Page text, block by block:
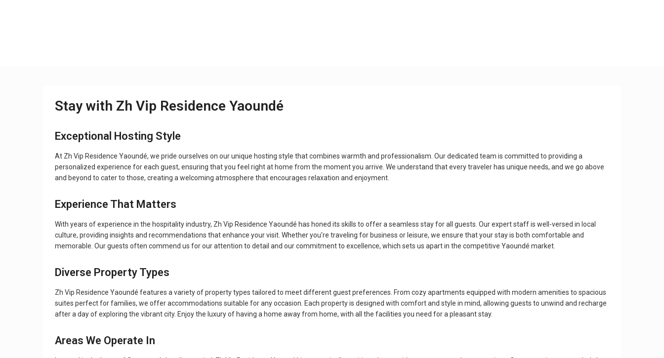
Stay with Zh Vip Residence Yaoundé
Exceptional Hosting Style
At Zh Vip Residence Yaoundé, we pride ourselves on our unique hosting style that combines warmth and professionalism. Our dedicated team is committed to providing a
personalized experience for each guest, ensuring that you feel right at home from the moment you arrive. We understand that every traveler has unique needs, and we go above
and beyond to cater to those, creating a welcoming atmosphere that encourages relaxation and enjoyment.
Experience That Matters
With years of experience in the hospitality industry, Zh Vip Residence Yaoundé has honed its skills to offer a seamless stay for all guests. Our expert staff is well-versed in local
culture, providing insights and recommendations that enhance your visit. Whether you're traveling for business or leisure, we ensure that your stay is both comfortable and
memorable. Our guests often commend us for our attention to detail and our commitment to excellence, which sets us apart in the competitive Yaoundé market.
Diverse Property Types
Zh Vip Residence Yaoundé features a variety of property types tailored to meet different guest preferences. From cozy apartments equipped with modern amenities to spacious
suites perfect for families, we offer accommodations suitable for any occasion. Each property is designed with comfort and style in mind, allowing guests to unwind and recharge
after a day of exploring the vibrant city. Enjoy the luxury of having a home away from home, with all the facilities you need for a pleasant stay.
Areas We Operate In